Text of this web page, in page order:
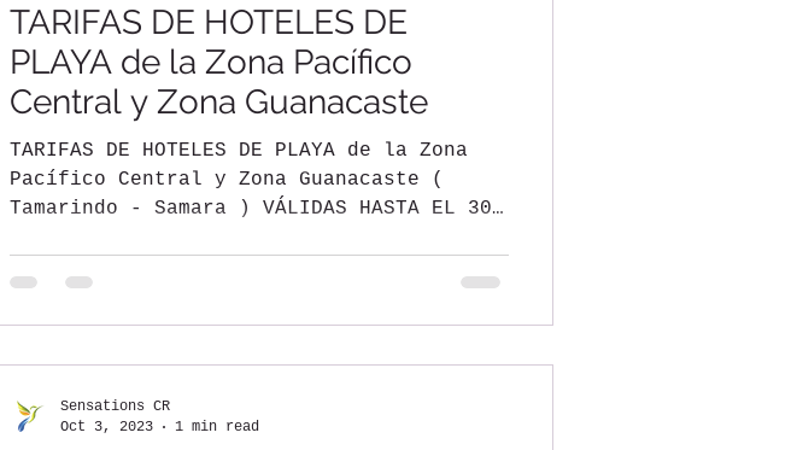
TARIFAS DE HOTELES DE
PLAYA de la Zona Pacífico
Central y Zona Guanacaste
TARIFAS DE HOTELES DE PLAYA de la Zona
Pacífico Central y Zona Guanacaste (
Tamarindo - Samara ) VÁLIDAS HASTA EL 30
Sensations CR
Oct 3, 2023
1 min read